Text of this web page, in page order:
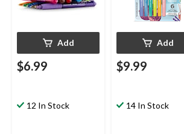
Add
$6.99
12 In Stock
Add
$9.99
14 In Stock